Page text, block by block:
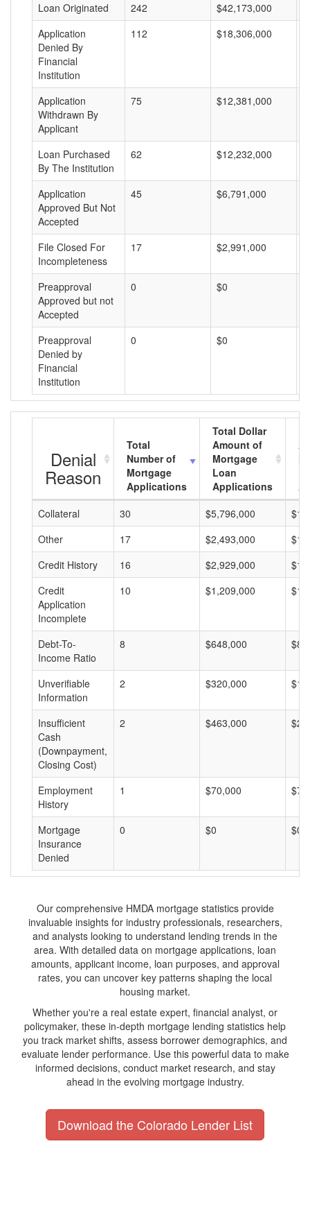
Loan Originated
242 $42,173,000
Application
Denied By
Financial
Institution
112 $18,306,000
Application
Withdrawn By
Applicant
75 $12,381,000
Loan Purchased
By The Institution
62 $12,232,000
Application
Approved But Not
Accepted
45 $6,791,000
File Closed For
Incompleteness
17 $2,991,000
Preapproval
Approved but not
Accepted
0 $0
Preapproval
Denied by
Financial
Institution
0 $0
Denial
Reason
Total
Number of
Mortgage
Applications
Total Dollar
Amount of
Mortgage
Loan
Applications
Collateral
30 $5,796,000
Other
17 $2,493,000
Credit History
16 $2,929,000
Credit
Application
Incomplete
10 $1,209,000
Debt-To-
Income Ratio
8 $648,000
Unverifiable
Information
2 $320,000
Insufficient
Cash
(Downpayment,
Closing Cost)
2 $463,000
Employment
History
1 $70,000
Mortgage
Insurance
Denied
0 $0 $0
Our comprehensive HMDA mortgage statistics provide
invaluable insights for industry professionals, researchers,
and analysts looking to understand lending trends in the
area. With detailed data on mortgage applications, loan
amounts, applicant income, loan purposes, and approval
rates, you can uncover key patterns shaping the local
housing market.
Whether you're a real estate expert, financial analyst, or
policymaker, these in-depth mortgage lending statistics help
you track market shifts, assess borrower demographics, and
evaluate lender performance. Use this powerful data to make
informed decisions, conduct market research, and stay
ahead in the evolving mortgage industry.
Download the Colorado Lender List